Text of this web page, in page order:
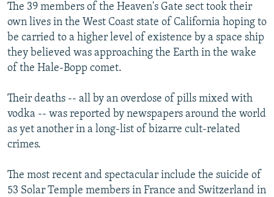
ABOUT RFE/RL
CONTACT US
Subscribe
FOLLOW US
All RFE/RL sites
The 39 members of the Heaven's Gate sect took their
own lives in the West Coast state of California hoping to
be carried to a higher level of existence by a space ship
they believed was approaching the Earth in the wake
of the Hale-Bopp comet.
Their deaths -- all by an overdose of pills mixed with
vodka -- was reported by newspapers around the world
as yet another in a long-list of bizarre cult-related
crimes.
The most recent and spectacular include the suicide of
53 Solar Temple members in France and Switzerland in